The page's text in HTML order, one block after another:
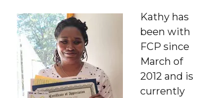
Kathy has
been with
FCP since
March of
2012 and is
currently